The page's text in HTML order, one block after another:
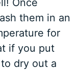
Once
them in an
for
if you put
dry out a